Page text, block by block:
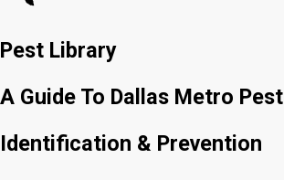
Pest Library
A Guide To Dallas Metro Pest
Identification & Prevention